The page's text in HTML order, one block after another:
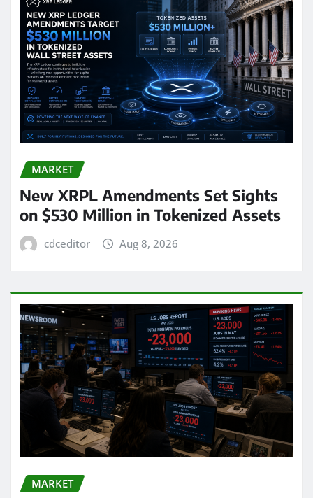
MARKET
New XRPL Amendments Set Sights
on $530 Million in Tokenized Assets
cdceditor Aug 8, 2026
MARKET